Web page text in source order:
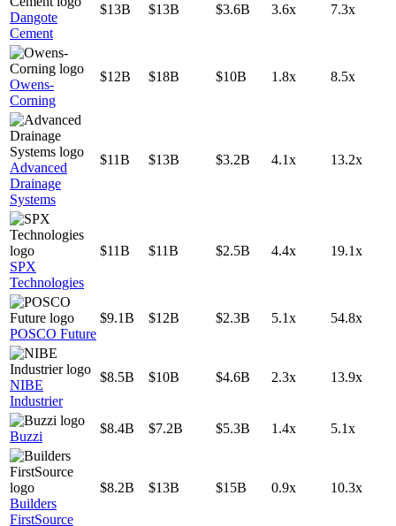
Dangote
Cement
$13B $13B $3.6B 3.6x 7.3x
Owens-
Corning
$12B $18B $10B 1.8x 8.5x
Advanced
Drainage
Systems
$11B $13B $3.2B 4.1x 13.2x
SPX
Technologies
$11B $11B $2.5B 4.4x 19.1x
POSCO Future
$9.1B $12B $2.3B 5.1x 54.8x
NIBE
Industrier
$8.5B $10B $4.6B 2.3x 13.9x
Buzzi
$8.4B $7.2B $5.3B 1.4x 5.1x
Builders
FirstSource
$8.2B $13B $15B 0.9x 10.3x